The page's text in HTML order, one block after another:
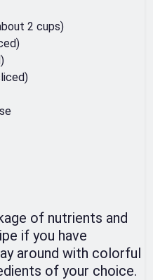
2 cups)
of nutrients and
if you have
around with colorful
of your choice.